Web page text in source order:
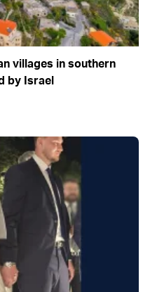
villages in southern
by Israel